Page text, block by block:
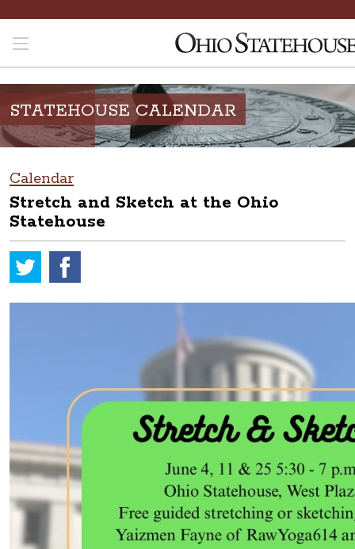
STATEHOUSE CALENDAR
Calendar
Stretch and Sketch at the Ohio
Statehouse